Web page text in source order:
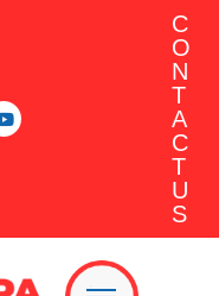
C
O
N
T
A
C
T
U
S